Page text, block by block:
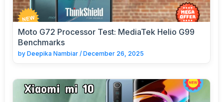
Moto G72 Processor Test: MediaTek Helio G99
Benchmarks
by Deepika Nambiar / December 26, 2025